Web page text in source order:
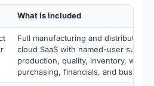
What is included
Full manufacturing and distribution
cloud SaaS with named-user
production, quality, inventory,
purchasing, financials, and